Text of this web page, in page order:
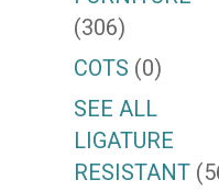
(306)
COTS (0)
SEE ALL
LIGATURE
RESISTANT